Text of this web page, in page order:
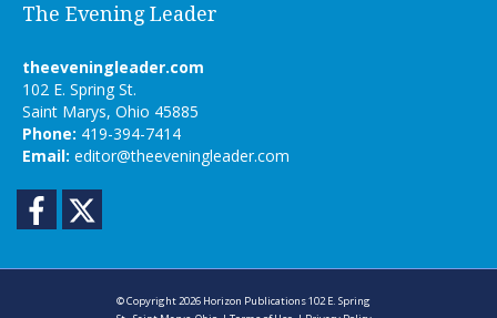
The Evening Leader
theeveningleader.com
102 E. Spring St.
Saint Marys, Ohio 45885
Phone: 419-394-7414
Email: editor@theeveningleader.com
Facebook
© Copyright 2026 Horizon Publications102 E. Spring